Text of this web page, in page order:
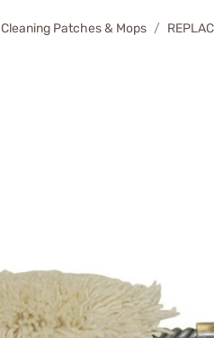
Cleaning Patches & Mops